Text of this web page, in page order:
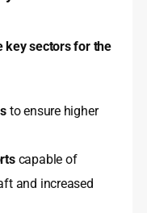
key sectors for the
to ensure higher
capable of
and increased